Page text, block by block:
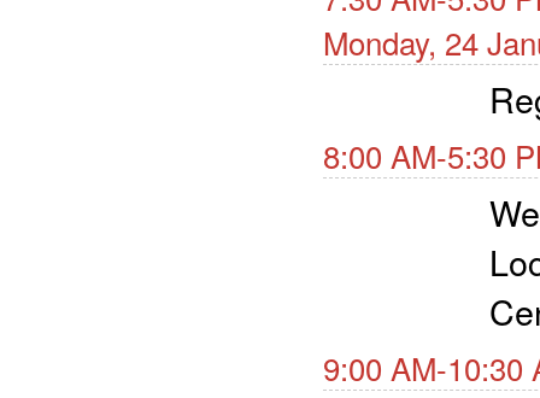
Monday, 24
8:00 AM-5:30
9:00 AM-10:30